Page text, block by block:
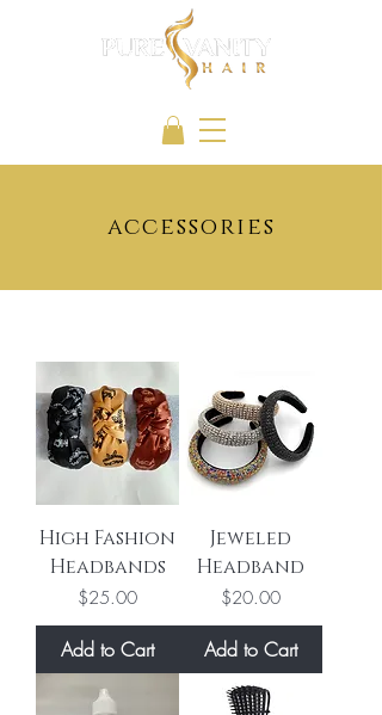
accessories
High Fashion
Headbands
Price
$25.00
Add to Cart
Jeweled
Headband
Price
$20.00
Add to Cart